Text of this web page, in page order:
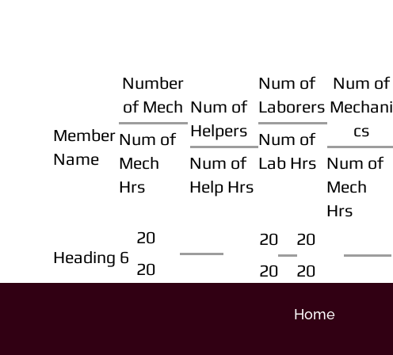
Member
Name
Number
of Mech
Num of
Mech
Hrs
Num of
Helpers
Num of
Help Hrs
Num of
Laborers
Num of
Lab Hrs
Num of
Mechani
cs
Num of
Mech
Hrs
Heading 6
20
20
20
20
20
20
Home